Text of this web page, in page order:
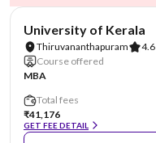
University of Kerala
Thiruvananthapuram 4.6
Course offered
MBA
Total fees
₹41,176
GET FEE DETAIL